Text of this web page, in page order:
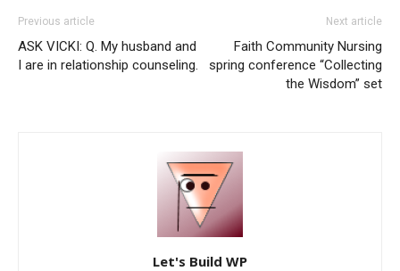
Previous article
ASK VICKI: Q. My husband and
I are in relationship counseling.
Next article
Faith Community Nursing
spring conference “Collecting
the Wisdom” set
Let's Build WP